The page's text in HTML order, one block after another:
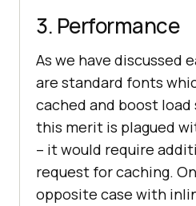
3. Performance
As we have discussed
are standard fonts
cached and boost load
this merit is plagued
– it would require
request for caching.
opposite case with